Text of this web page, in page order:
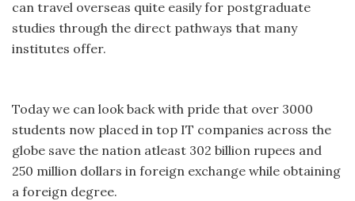
can travel overseas quite easily for postgraduate
studies through the direct pathways that many
institutes offer.
Today we can look back with pride that over 3000
students now placed in top IT companies across the
globe save the nation atleast 302 billion rupees and
250 million dollars in foreign exchange while obtaining
a foreign degree.